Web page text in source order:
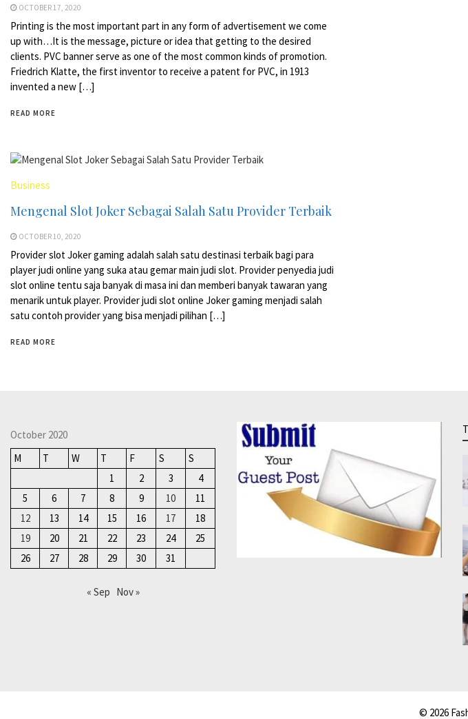
OCTOBER 17, 2020
Printing is the most important part in any form of advertisement we come
up with…It is the message, picture or idea that getting to the desired
clients. PVC banner serve as one of the most common kinds of promotion.
Friedrich Klatte, the first inventor to receive a patent for PVC, in 1913
invented a new […]
READ MORE
Business
Mengenal Slot Joker Sebagai Salah Satu Provider Terbaik
OCTOBER 10, 2020
Provider slot Joker gaming adalah salah satu destinasi terbaik bagi para
player judi online yang suka atau gemar main judi slot. Provider penyedia judi
slot online tentu saja banyak di masa ini dan memberi banyak tawaran yang
menarik untuk player. Provider judi slot online Joker gaming menjadi salah
satu contoh provider yang bisa menjadi pilihan […]
READ MORE
October 2020
M
T W T F S
S
1
2 3
4
5
6 7 8 9 10
11
12
13 14 15 16 17
18
19
20 21 22 23 24
25
26
27 28 29 30 31
« Sep Nov »
© 2026